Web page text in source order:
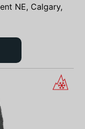
NE, Calgary,